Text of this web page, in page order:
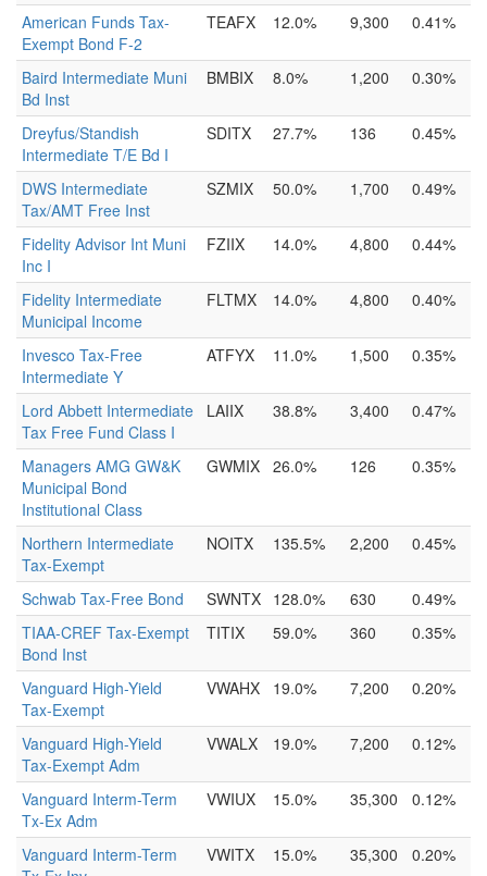
American Funds Tax-
Exempt Bond F-2
TEAFX 12.0% 9,300 0.41%
Baird Intermediate Muni
Bd Inst
BMBIX 8.0% 1,200 0.30%
Dreyfus/Standish
Intermediate T/E Bd I
SDITX 27.7% 136 0.45%
DWS Intermediate
Tax/AMT Free Inst
SZMIX 50.0% 1,700 0.49%
Fidelity Advisor Int Muni
Inc I
FZIIX 14.0% 4,800 0.44%
Fidelity Intermediate
Municipal Income
FLTMX 14.0% 4,800 0.40%
Invesco Tax-Free
Intermediate Y
ATFYX 11.0% 1,500 0.35%
Lord Abbett Intermediate
Tax Free Fund Class I
LAIIX 38.8% 3,400 0.47%
Managers AMG GW&K
Municipal Bond
Institutional Class
GWMIX 26.0% 126 0.35%
Northern Intermediate
Tax-Exempt
NOITX 135.5% 2,200 0.45%
Schwab Tax-Free Bond SWNTX 128.0% 630
0.49%
TIAA-CREF Tax-Exempt
Bond Inst
TITIX 59.0% 360 0.35%
Vanguard High-Yield
Tax-Exempt
VWAHX 19.0% 7,200 0.20%
Vanguard High-Yield
Tax-Exempt Adm
VWALX 19.0% 7,200 0.12%
Vanguard Interm-Term
Tx-Ex Adm
VWIUX 15.0% 35,300 0.12%
Vanguard Interm-Term
VWITX 15.0% 35,300 0.20%